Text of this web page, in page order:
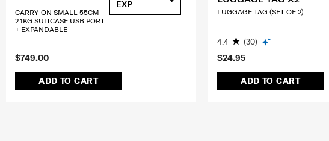
$749.00
ADD TO CART
CARRY-ON SMALL 55CM
2.1KG SUITCASE USB PORT
+ EXPANDABLE
EXP
$24.95
ADD TO CART
LUGGAGE TAG (SET OF 2)
4.4 (30)